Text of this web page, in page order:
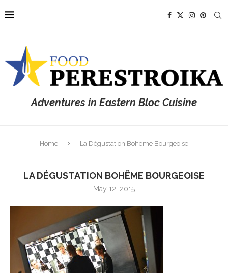
Adventures in Eastern Bloc Cuisine
Home La Dégustation Bohême Bourgeoise
LA DÉGUSTATION BOHÊME BOURGEOISE
May 12, 2015